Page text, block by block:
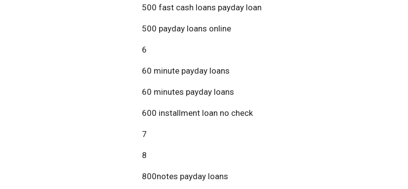
500 fast cash loans payday loan
500 payday loans online
6
60 minute payday loans
60 minutes payday loans
600 installment loan no check
7
8
800notes payday loans